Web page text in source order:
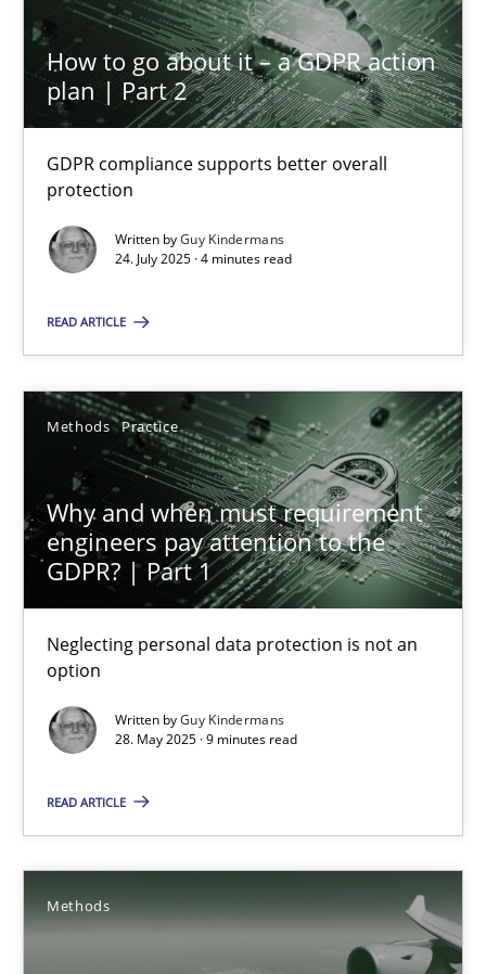
How to go about it – a GDPR action
plan | Part 2
GDPR compliance supports better overall
protection
Written byGuy Kindermans
24. July 2025 · 4 minutes read
READ ARTICLE
Methods Practice
Why and when must requirement
engineers pay attention to the
GDPR? | Part 1
Neglecting personal data protection is not an
option
Written byGuy Kindermans
28. May 2025 · 9 minutes read
READ ARTICLE
Methods
GDPR compliance supports better overall protection
Methods Practice
Guy Kindermans
24.07.2025
4 minutes
Why and when must requirement engineers pay